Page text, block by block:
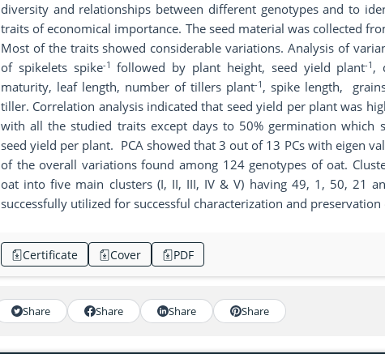
diversity and relationships between different genotypes and to
traits of economical importance. The seed material was collected
Most of the traits showed considerable variations. Analysis of
of spikelets spike-1 followed by plant height, seed yield plant-1 ,
maturity, leaf length, number of tillers plant-1 , spike length,
tiller. Correlation analysis indicated that seed yield per plant was
with all the studied traits except days to 50% germination which
seed yield per plant. PCA showed that 3 out of 13 PCs with eigen
of the overall variations found among 124 genotypes of oat.
oat into five main clusters (I, II, III, IV & V) having 49, 1, 50, 21
successfully utilized for successful characterization and
Certificate Cover PDF
Share Share Share Share